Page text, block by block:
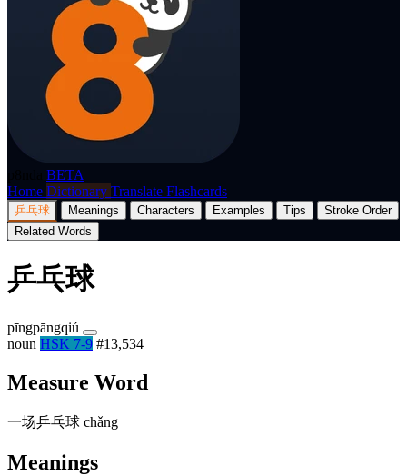
BETA
Home Dictionary Translate Flashcards
乒乓球 Meanings Characters Examples Tips
Stroke Order
Related Words
乒乓球
pīngpāngqiú
noun HSK 7-9 #13,534
Measure Word
一场乒乓球 chǎng
Meanings